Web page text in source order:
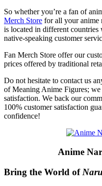
So whether you’re a fan of
Merch Store for all your anime
is located in different
native-speaking customer
Fan Merch Store offer our
prices offered by traditional
Do not hesitate to contact us
of Meaning Anime Figures;
satisfaction. We back our
100% customer satisfaction
confidence!
Anime
Bring the World of